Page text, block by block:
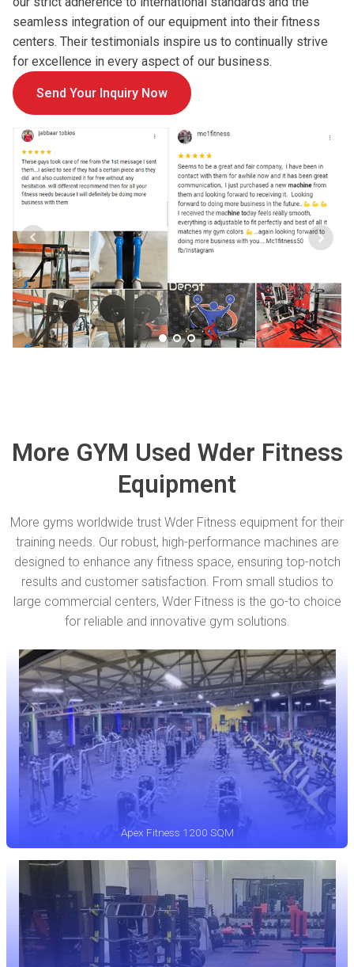
seamless integration of our equipment into their fitness
centers. Their testimonials inspire us to continually strive
for excellence in every aspect of our business.
Send Your Inquiry Now
More GYM Used Wder Fitness
Equipment
More gyms worldwide trust Wder Fitness equipment for their
training needs. Our robust, high-performance machines are
designed to enhance any fitness space, ensuring top-notch
results and customer satisfaction. From small studios to
large commercial centers, Wder Fitness is the go-to choice
for reliable and innovative gym solutions.
Apex Fitness 1200 SQM